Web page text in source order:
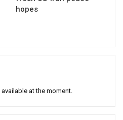
hopes
at the moment.